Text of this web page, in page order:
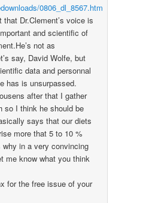
0806_dl_8567.htm
that Dr.Clement’s voice is
and scientific of
not as
say, David Wolfe, but
data and personnal
has is unsurpassed.
after that I gather
so I think he should be
says that our diets
more that 5 to 10 %
why in a very convincing
me know what you think
for the free issue of your